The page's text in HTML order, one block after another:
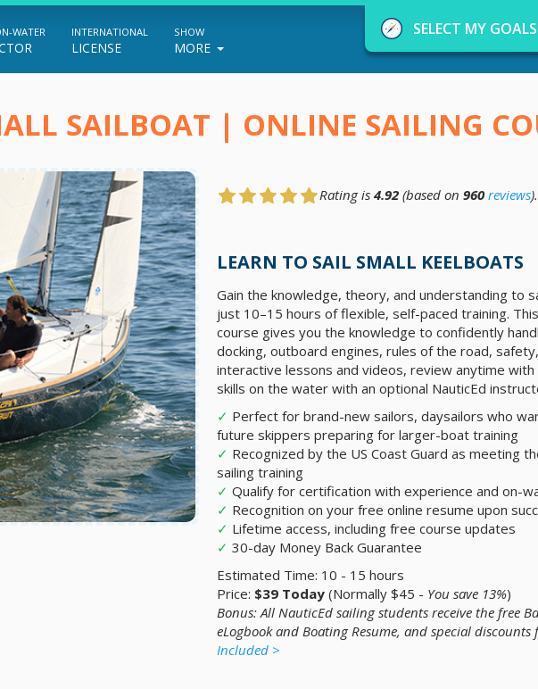
NauticEd Navigator gives you personalized
boating course recommendations based
on your goals and experience.
START
SELECT MY GOALS
WATER INTERNATIONAL
LICENSE
SHOW
MORE
SAILBOAT | ONLINE SAILING
Rating is 4.92 (based on 960 reviews).
LEARN TO SAIL SMALL KEELBOATS
Gain the knowledge, theory, and understanding to
just 10–15 hours of flexible, self-paced training.
course gives you the knowledge to confidently
docking, outboard engines, rules of the road,
interactive lessons and videos, review anytime
skills on the water with an optional NauticEd
✓ Perfect for brand-new sailors, daysailors who
future skippers preparing for larger-boat training
✓ Recognized by the US Coast Guard as meeting
sailing training
✓ Qualify for certification with experience and on-
✓ Recognition on your free online resume upon
✓ Lifetime access, including free course updates
✓ 30-day Money Back Guarantee
Estimated Time: 10 - 15 hours
Price: $39 Today (Normally $45 - You save 13%)
Bonus: All NauticEd sailing students receive the free
eLogbook and Boating Resume, and special
Included >